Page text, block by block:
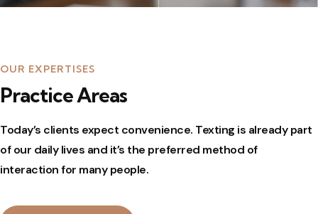
OUR EXPERTISES
Practice Areas
Today’s clients expect convenience. Texting is already part
of our daily lives and it’s the preferred method of
interaction for many people.